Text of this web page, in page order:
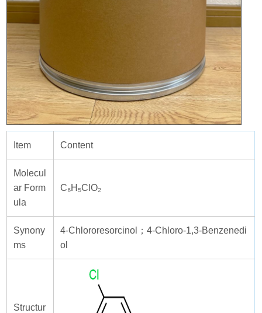
Item Content
Molecul
ar Form
ula
C₆H₅ClO₂
Synony
ms
4-Chlororesorcinol；4-Chloro-1,3-Benzenedi
ol
Structur